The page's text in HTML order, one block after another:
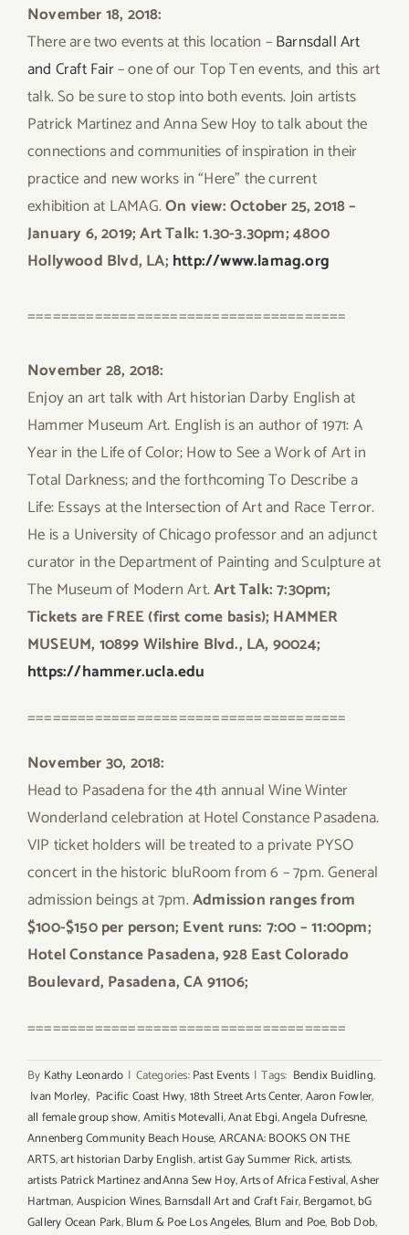
November 18, 2018:
There are two events at this location –Barnsdall Art
and Craft Fair– one of our Top Ten events, and this art
talk. So be sure to stop into both events. Join artists
Patrick Martinez and Anna Sew Hoy to talk about the
connections and communities of inspiration in their
practice and new works in “Here” the current
exhibition at LAMAG.On view: October 25, 2018 –
January 6, 2019; Art Talk: 1.30-3.30pm; 4800
Hollywood Blvd, LA; http://www.lamag.org
======================================
November 28, 2018:
Enjoy an art talk with Art historian Darby English at
Hammer Museum Art. English is an author of 1971: A
Year in the Life of Color; How to See a Work of Art in
Total Darkness; and the forthcoming To Describe a
Life: Essays at the Intersection of Art and Race Terror.
He is a University of Chicago professor and an adjunct
curator in the Department of Painting and Sculpture at
The Museum of Modern Art.Art Talk: 7:30pm;
Tickets are FREE (first come basis); HAMMER
MUSEUM, 10899 Wilshire Blvd., LA, 90024;
https://hammer.ucla.edu
======================================
November 30, 2018:
Head to Pasadena for the 4th annual Wine Winter
Wonderland celebration at Hotel Constance Pasadena.
VIP ticket holders will be treated to a private PYSO
concert in the historic bluRoom from 6 – 7pm. General
admission beings at 7pm.Admission ranges from
$100-$150 per person; Event runs: 7:00 – 11:00pm;
Hotel Constance Pasadena, 928 East Colorado
Boulevard, Pasadena, CA 91106;
======================================
By Kathy Leonardo | Categories:Past Events | Tags: Bendix Buidling,
Ivan Morley, Pacific Coast Hwy,18th Street Arts Center,Aaron Fowler,
all female group show,Amitis Motevalli,Anat Ebgi,Angela Dufresne,
Annenberg Community Beach House,ARCANA: BOOKS ON THE
ARTS,art historian Darby English,artist Gay Summer Rick,artists,
artists Patrick Martinez andAnna Sew Hoy,Arts of Africa Festival,Asher
Hartman,Auspicion Wines,Barnsdall Art and Craft Fair,Bergamot,bG
Gallery Ocean Park,Blum & Poe Los Angeles, Blum and Poe, Bob Dob,